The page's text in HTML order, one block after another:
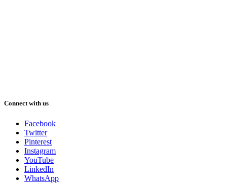
Connect with us
Facebook
Twitter
Pinterest
Instagram
YouTube
LinkedIn
WhatsApp